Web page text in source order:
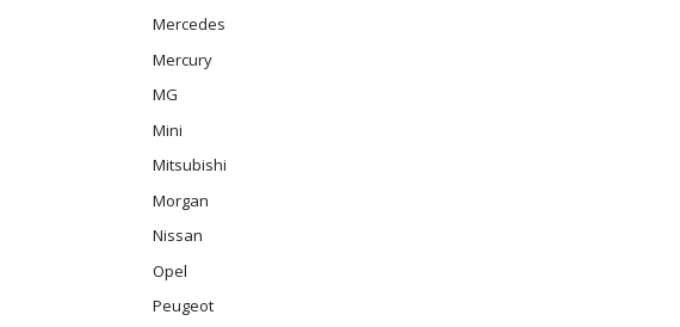
Mercedes
Mercury
MG
Mini
Mitsubishi
Morgan
Nissan
Opel
Peugeot